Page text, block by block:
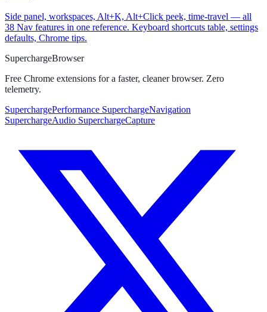
Side panel, workspaces, Alt+K, Alt+Click peek, time-travel — all
38 Nav features in one reference. Keyboard shortcuts table, settings
defaults, Chrome tips.
SuperchargeBrowser
Free Chrome extensions for a faster, cleaner browser. Zero
telemetry.
SuperchargePerformance SuperchargeNavigation
SuperchargeAudio SuperchargeCapture